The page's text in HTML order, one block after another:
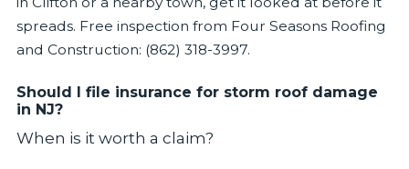
spreads. Free inspection from Four Seasons Roofing
and Construction: (862) 318-3997.
Should I file insurance for storm roof damage
in NJ?
When is it worth a claim?